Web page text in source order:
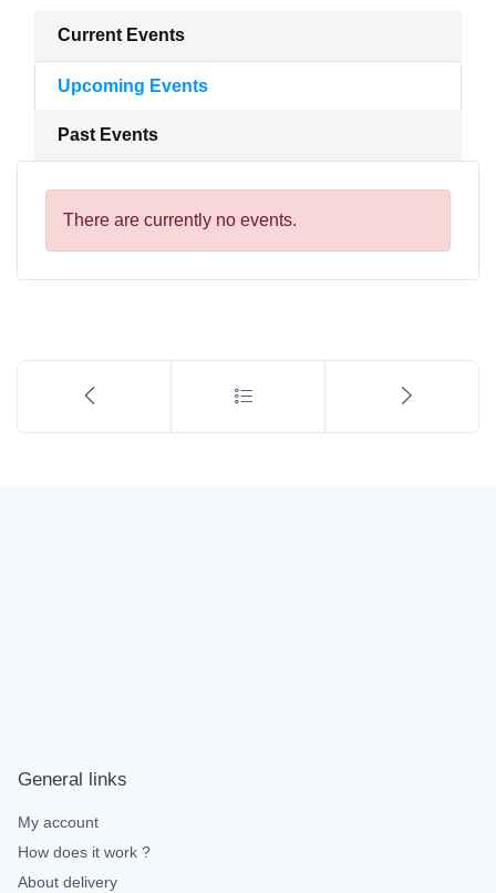
Current Events
Upcoming Events
Past Events
There are currently no events.
General links
My account
How does it work ?
About delivery